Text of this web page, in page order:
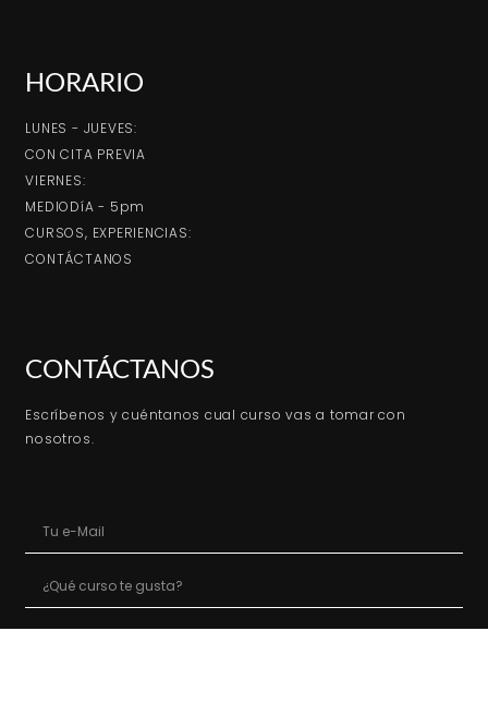
HORARIO
LUNES - JUEVES:
CON CITA PREVIA
VIERNES:
MEDIODíA - 5pm
CURSOS, EXPERIENCIAS:
CONTÁCTANOS
CONTÁCTANOS
Escríbenos y cuéntanos cual curso vas a tomar con
nosotros.